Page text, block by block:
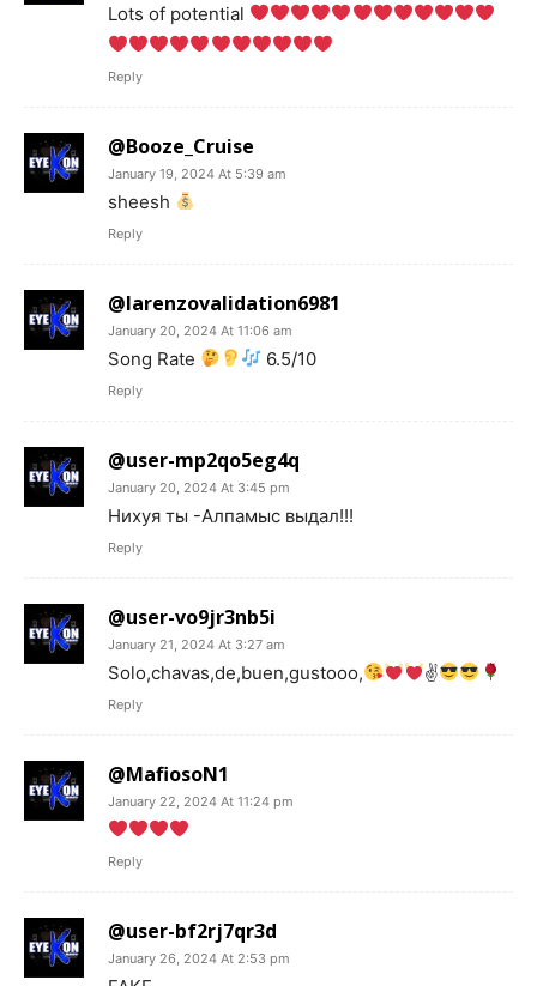
Lots of potential
Reply
@Booze_Cruise
January 19, 2024 At 5:39 am
sheesh
Reply
@larenzovalidation6981
January 20, 2024 At 11:06 am
Song Rate 6.5/10
Reply
@user-mp2qo5eg4q
January 20, 2024 At 3:45 pm
Нихуя ты -Алпамыс выдал!!!
Reply
@user-vo9jr3nb5i
January 21, 2024 At 3:27 am
Solo,chavas,de,buen,gustooo, ✌
Reply
@MafiosoN1
January 22, 2024 At 11:24 pm
Reply
@user-bf2rj7qr3d
January 26, 2024 At 2:53 pm